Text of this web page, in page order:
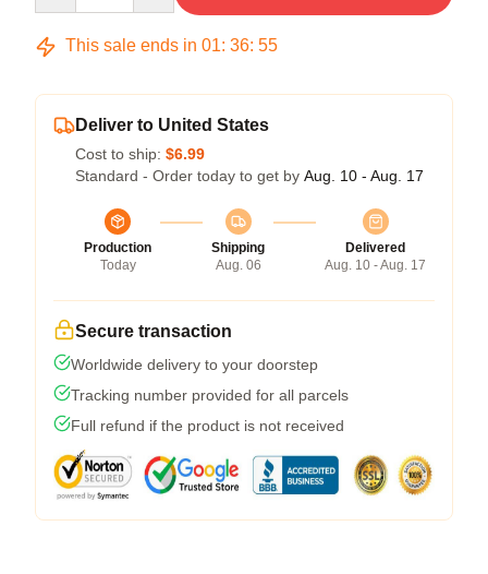
This sale ends in 01: 36: 54
Deliver to United States
Cost to ship: $6.99
Standard - Order today to get by Aug. 10 - Aug. 17
Production
Today
Shipping
Aug. 06
Delivered
Aug. 10 - Aug. 17
Secure transaction
Worldwide delivery to your doorstep
Tracking number provided for all parcels
Full refund if the product is not received